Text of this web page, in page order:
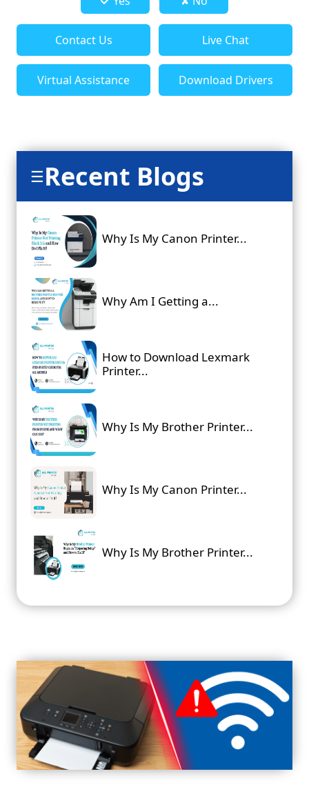
Contact Us Live Chat
Virtual Assistance Download Drivers
☰Recent Blogs
Why Is My Canon Printer...
Why Am I Getting a...
How to Download Lexmark
Printer...
Why Is My Brother Printer...
Why Is My Canon Printer...
Why Is My Brother Printer...